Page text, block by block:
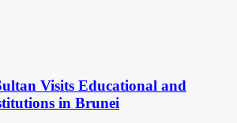
Visits Educational and
in Brunei